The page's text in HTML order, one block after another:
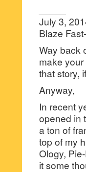
July 3,
Blaze
Way back
make
that story,
Anyway,
In recent
opened in
a ton of
top of my
Ology,
it some